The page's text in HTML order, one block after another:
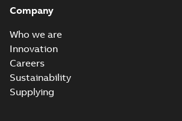
Company
Who we are
Innovation
Careers
Sustainability
Supplying